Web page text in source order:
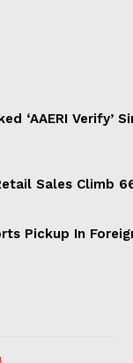
‘AAERI Verify’
Sales Climb
Pickup In